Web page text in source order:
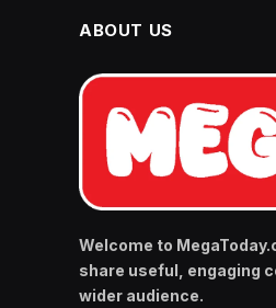
ABOUT US
Welcome to
share useful, engaging
wider audience.